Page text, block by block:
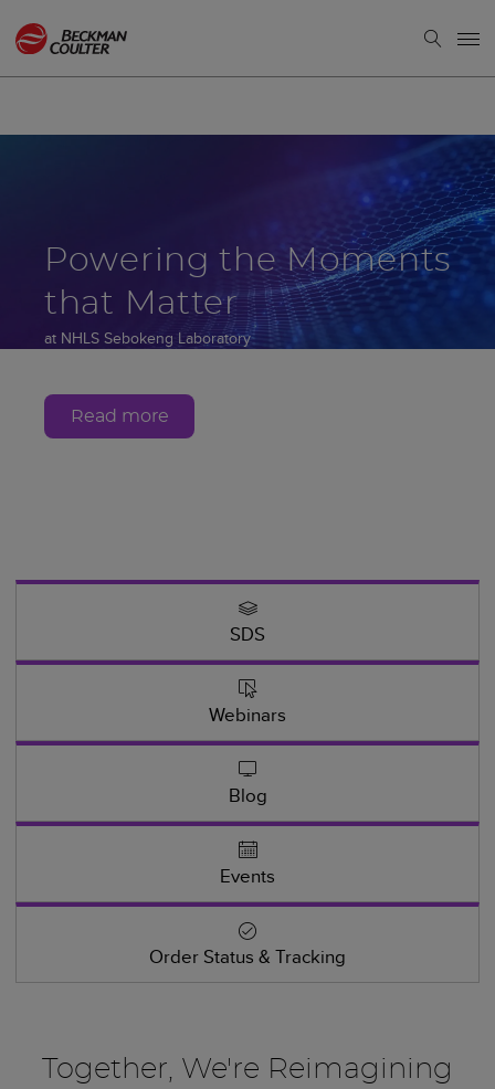
Powering the Moments
that Matter
at NHLS Sebokeng Laboratory
Read more
SDS
Webinars
Blog
Events
Order Status & Tracking
Together, We're Reimagining